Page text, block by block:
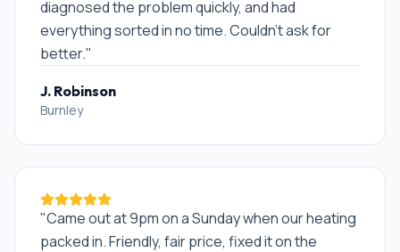
diagnosed the problem quickly, and had
everything sorted in no time. Couldn't ask for
better."
J. Robinson
Burnley
"Came out at 9pm on a Sunday when our heating
packed in. Friendly, fair price, fixed it on the